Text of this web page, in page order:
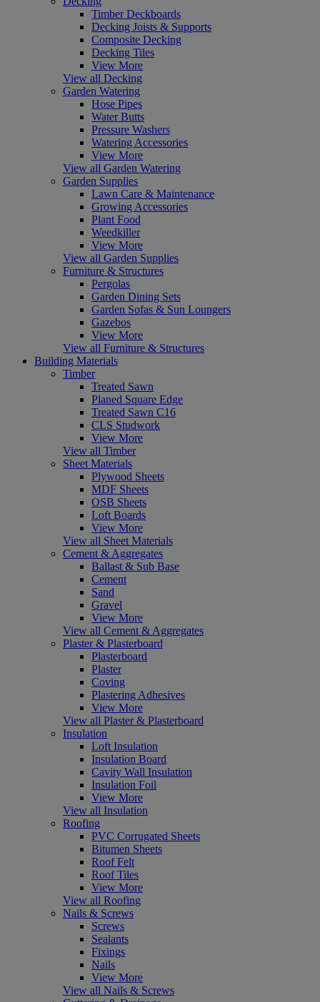
Timber Deckboards
Decking Joists & Supports
Composite Decking
Decking Tiles
View More
View all Decking
Garden Watering
Hose Pipes
Water Butts
Pressure Washers
Watering Accessories
View More
View all Garden Watering
Garden Supplies
Lawn Care & Maintenance
Growing Accessories
Plant Food
Weedkiller
View More
View all Garden Supplies
Furniture & Structures
Pergolas
Garden Dining Sets
Garden Sofas & Sun Loungers
Gazebos
View More
View all Furniture & Structures
Building Materials
Timber
Treated Sawn
Planed Square Edge
Treated Sawn C16
CLS Studwork
View More
View all Timber
Sheet Materials
Plywood Sheets
MDF Sheets
OSB Sheets
Loft Boards
View More
View all Sheet Materials
Cement & Aggregates
Ballast & Sub Base
Cement
Sand
Gravel
View More
View all Cement & Aggregates
Plaster & Plasterboard
Plasterboard
Plaster
Coving
Plastering Adhesives
View More
View all Plaster & Plasterboard
Insulation
Loft Insulation
Insulation Board
Cavity Wall Insulation
Insulation Foil
View More
View all Insulation
Roofing
PVC Corrugated Sheets
Bitumen Sheets
Roof Felt
Roof Tiles
View More
View all Roofing
Nails & Screws
Screws
Sealants
Fixings
Nails
View More
View all Nails & Screws